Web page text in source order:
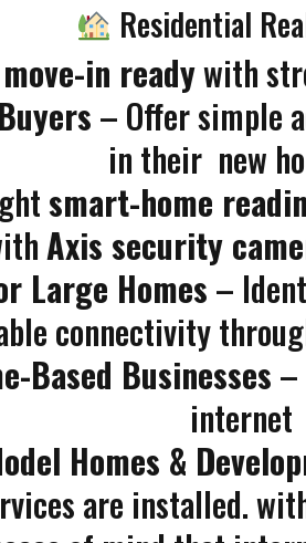
Residential
move-in readywith
– Offer simple
in their new
smart-home
Axis security
Large Homes –
connectivity
Based Businesses –
internet
Homes &
are installed.